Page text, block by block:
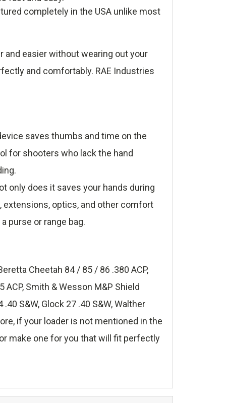
completely in the USA unlike most
and easier without wearing out your
and comfortably. RAE Industries
saves thumbs and time on the
for shooters who lack the hand
only does it saves your hands during
extensions, optics, and other comfort
purse or range bag.
Cheetah 84 / 85 / 86 .380 ACP,
ACP, Smith & Wesson M&P Shield
S&W, Glock 27 .40 S&W, Walther
if your loader is not mentioned in the
make one for you that will fit perfectly